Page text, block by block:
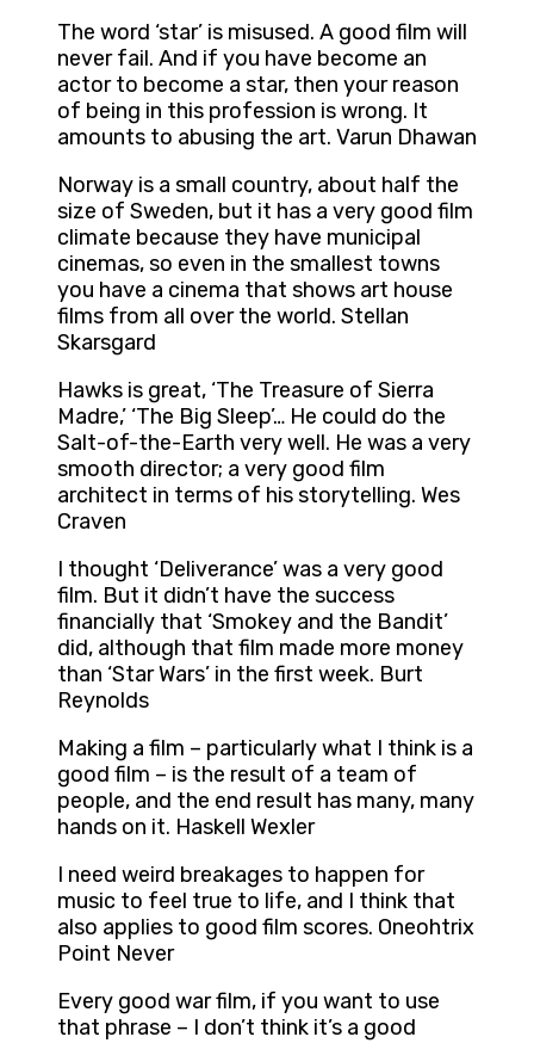
The word ‘star’ is misused. A good film will
never fail. And if you have become an
actor to become a star, then your reason
of being in this profession is wrong. It
amounts to abusing the art. Varun Dhawan
Norway is a small country, about half the
size of Sweden, but it has a very good film
climate because they have municipal
cinemas, so even in the smallest towns
you have a cinema that shows art house
films from all over the world. Stellan
Skarsgard
Hawks is great, ‘The Treasure of Sierra
Madre,’ ‘The Big Sleep’… He could do the
Salt-of-the-Earth very well. He was a very
smooth director; a very good film
architect in terms of his storytelling. Wes
Craven
I thought ‘Deliverance’ was a very good
film. But it didn’t have the success
financially that ‘Smokey and the Bandit’
did, although that film made more money
than ‘Star Wars’ in the first week. Burt
Reynolds
Making a film – particularly what I think is a
good film – is the result of a team of
people, and the end result has many, many
hands on it. Haskell Wexler
I need weird breakages to happen for
music to feel true to life, and I think that
also applies to good film scores. Oneohtrix
Point Never
Every good war film, if you want to use
that phrase – I don’t think it’s a good